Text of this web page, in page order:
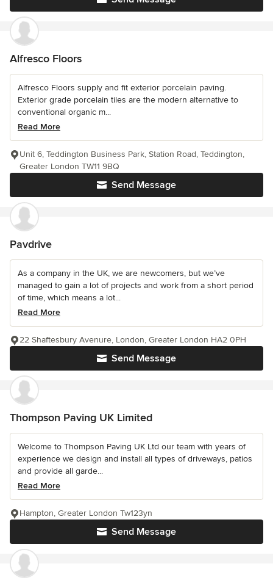
Alfresco Floors
Alfresco Floors supply and fit exterior porcelain paving.
Exterior grade porcelain tiles are the modern alternative to
conventional organic m...
Read More
Send Message
Unit 6, Teddington Business Park, Station Road, Teddington,
Greater London TW11 9BQ
Pavdrive
As a company in the UK, we are newcomers, but we’ve
managed to gain a lot of projects and work from a short period
of time, which means a lot...
Read More
Send Message
22 Shaftesbury Avenure, London, Greater London HA2 0PH
Thompson Paving UK Limited
Welcome to Thompson Paving UK Ltd our team with years of
experience we design and install all types of driveways, patios
and provide all garde...
Read More
Send Message
Hampton, Greater London Tw123yn